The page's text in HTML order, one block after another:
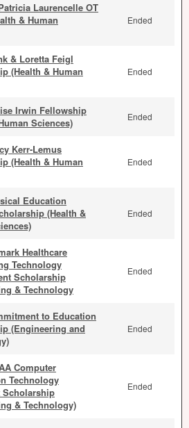
Laurencelle OT
& Human
Ended
& Loretta Feigl
(Health & Human
Ended
Irwin Fellowship
Sciences)
Ended
Kerr-Lemus
(Health & Human
Ended
Education
(Health &
Ended
Healthcare
Technology
Scholarship
& Technology
Ended
to Education
(Engineering and
Ended
Computer
Technology
Scholarship
& Technology)
Ended